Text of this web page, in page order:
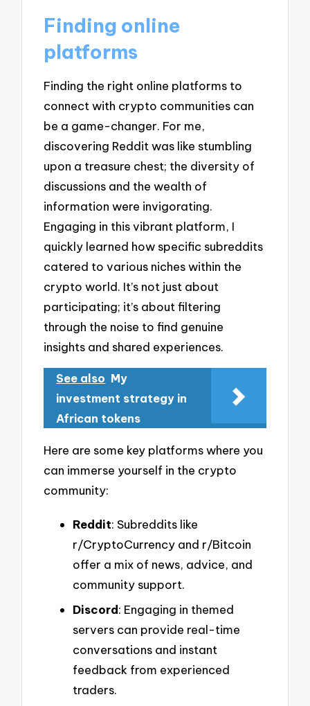
Finding online
platforms
Finding the right online platforms to
connect with crypto communities can
be a game-changer. For me,
discovering Reddit was like stumbling
upon a treasure chest; the diversity of
discussions and the wealth of
information were invigorating.
Engaging in this vibrant platform, I
quickly learned how specific subreddits
catered to various niches within the
crypto world. It’s not just about
participating; it’s about filtering
through the noise to find genuine
insights and shared experiences.
See also My
investment strategy in
African tokens
Here are some key platforms where you
can immerse yourself in the crypto
community:
Reddit: Subreddits like
r/CryptoCurrency and r/Bitcoin
offer a mix of news, advice, and
community support.
Discord: Engaging in themed
servers can provide real-time
conversations and instant
feedback from experienced
traders.